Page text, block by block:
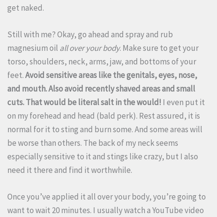
get naked.
Still with me? Okay, go ahead and spray and rub
magnesium oil all over your body. Make sure to get your
torso, shoulders, neck, arms, jaw, and bottoms of your
feet.Avoid sensitive areas like the genitals, eyes, nose,
and mouth. Also avoid recently shaved areas and small
cuts. That would be literal salt in the would! I even put it
on my forehead and head (bald perk). Rest assured, it is
normal for it to sting and burn some. And some areas will
be worse than others. The back of my neck seems
especially sensitive to it and stings like crazy, but I also
need it there and find it worthwhile.
Once you’ve applied it all over your body, you’re going to
want to wait 20 minutes. I usually watch a YouTube video